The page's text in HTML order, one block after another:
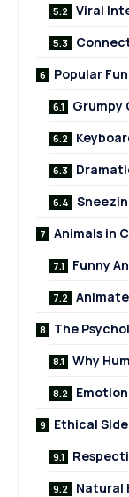
Viral
Popular
Grumpy
Animals in
Funny
The
Why
Ethical
Natural